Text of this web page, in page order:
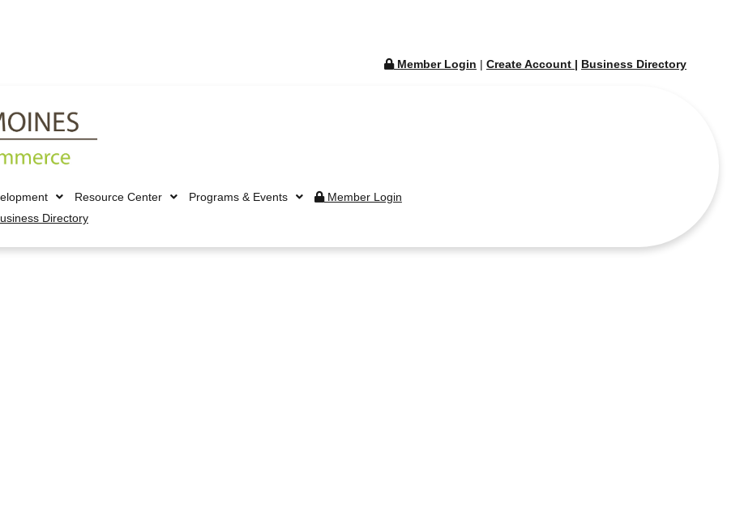
Member Login | Create Account | Business Directory
Resource Center Programs & Events
Member Login
Directory